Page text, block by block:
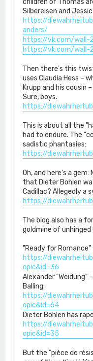
children of Thomas
Silbereisen and
https://
anders/
https://vk.com/wall-
https://vk.com/wall-
Then there's this
uses Claudia Hess –
Krupp and his cousin
Sure, boys.
https://
This is about all the
had to endure. The
sadistic phantasies:
https://
Oh, and here's a
that Dieter Bohlen
Cadillac? Allegedly a
https://
The blog also has a
goldmine of unhinged
"Ready for Romance"
https://
opic&id=36
Alexander "Weidung"
Balling:
https://
opic&id=64
Dieter Bohlen has
https://
opic&id=35
But the "pièce de